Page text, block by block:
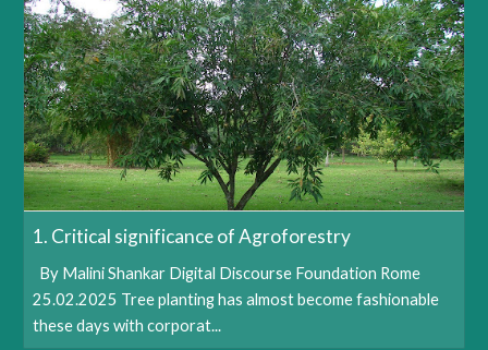
1. Critical significance of Agroforestry
By Malini Shankar Digital Discourse Foundation Rome
25.02.2025 Tree planting has almost become fashionable
these days with corporat...